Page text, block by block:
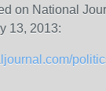
on National
13, 2013: